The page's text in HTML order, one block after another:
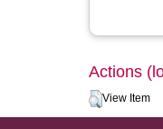
Actions
View Item